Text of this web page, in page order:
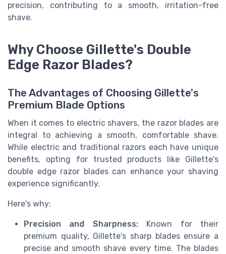
precision, contributing to a smooth, irritation-free
shave.
Why Choose Gillette's Double
Edge Razor Blades?
The Advantages of Choosing Gillette's
Premium Blade Options
When it comes to electric shavers, the razor blades are
integral to achieving a smooth, comfortable shave.
While electric and traditional razors each have unique
benefits, opting for trusted products like Gillette's
double edge razor blades can enhance your shaving
experience significantly.
Here's why:
Precision and Sharpness:Known for their
premium quality, Gillette's sharp blades ensure a
precise and smooth shave every time. The blades